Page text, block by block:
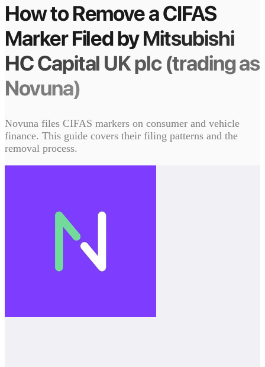
How to Remove a CIFAS
MarkerFiled byMitsubishi
HC Capital UK plc (trading as
Novuna)
Novuna files CIFAS markers on consumer and vehicle
finance. This guide covers their filing patterns and the
removal process.